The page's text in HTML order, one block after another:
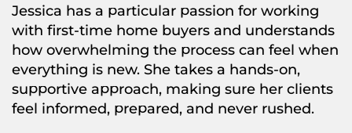
Jessica has a particular passion for working
with first-time home buyers and understands
how overwhelming the process can feel when
everything is new. She takes a hands-on,
supportive approach, making sure her clients
feel informed, prepared, and never rushed.